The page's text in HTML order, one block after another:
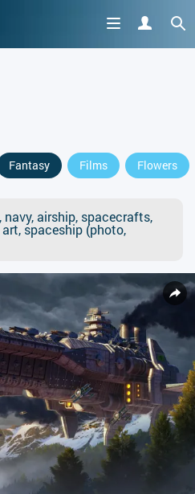
Fantasy Films Flowers
airship, spacecrafts,
spaceship (photo,